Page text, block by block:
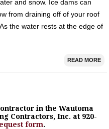
and snow. Ice dams can
from draining off of your roof
the water rests at the edge of
READ MORE
in the Wautoma
Contractors, Inc. at 920-
form.